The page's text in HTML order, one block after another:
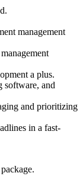
management
a plus.
software, and
and prioritizing
in a fast-